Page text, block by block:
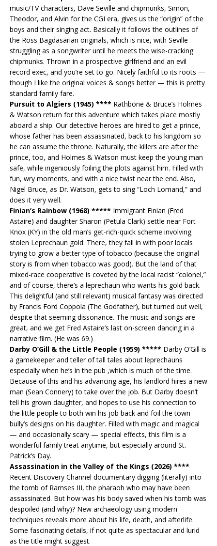
music/TV characters, Dave Seville and chipmunks, Simon,
Theodor, and Alvin for the CGI era, gives us the “origin” of the
boys and their singing act. Basically it follows the outlines of
the Ross Bagdasarian originals, which is nice, with Seville
struggling as a songwriter until he meets the wise-cracking
chipmunks. Thrown in a prospective girlfriend and an evil
record exec, and you’re set to go. Nicely faithful to its roots —
though I like the original voices & songs better — this is pretty
standard family fare.
Pursuit to Algiers (1945) **** Rathbone & Bruce’s Holmes
& Watson return for this adventure which takes place mostly
aboard a ship. Our detective heroes are hired to get a prince,
whose father has been assassinated, back to his kingdom so
he can assume the throne. Naturally, the killers are after the
prince, too, and Holmes & Watson must keep the young man
safe, while ingeniously foiling the plots against him. Filled with
fun, wry moments, and with a nice twist near the end. Also,
Nigel Bruce, as Dr. Watson, gets to sing “Loch Lomand,” and
does it very well.
Finian’s Rainbow (1968) ***** Immigrant Finian (Fred
Astaire) and daughter Sharon (Petula Clark) settle near Fort
Knox (KY) in the old man’s get-rich-quick scheme involving
stolen Leprechaun gold. There, they fall in with poor locals
trying to grow a better type of tobacco (because the original
story is from when tobacco was good). But the land of that
mixed-race cooperative is coveted by the local racist “colonel,”
and of course, there’s a leprechaun who wants his gold back.
This delightful (and still relevant) musical fantasy was directed
by Francis Ford Coppola (The Godfather), but turned out well,
despite that seeming dissonance. The music and songs are
great, and we get Fred Astaire’s last on-screen dancing in a
narrative film. (He was 69.)
Darby O’Gill & the Little People (1959) ***** Darby O’Gill is
a gamekeeper and teller of tall tales about leprechauns
especially when he’s in the pub ,which is much of the time.
Because of this and his advancing age, his landlord hires a new
man (Sean Connery) to take over the job. But Darby doesn’t
tell his grown daughter, and hopes to use his connection to
the little people to both win his job back and foil the town
bully’s designs on his daughter. Filled with magic and magical
— and occasionally scary — special effects, this film is a
wonderful family treat anytime, but especially around St.
Patrick’s Day.
Assassination in the Valley of the Kings (2026) ****
Recent Discovery Channel documentary digging (literally) into
the tomb of Ramses III, the pharaoh who may have been
assassinated. But how was his body saved when his tomb was
despoiled (and why)? New archaeology using modern
techniques reveals more about his life, death, and afterlife.
Some fascinating details, if not quite as spectacular and lurid
as the title might suggest.